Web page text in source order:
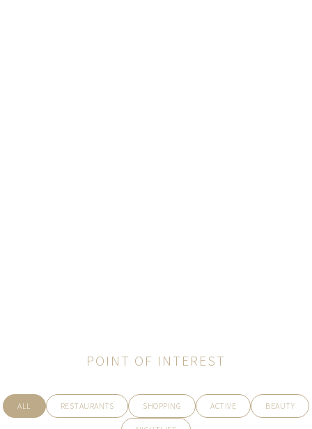
POINT OF INTEREST
ALL RESTAURANTS SHOPPING ACTIVE BEAUTY